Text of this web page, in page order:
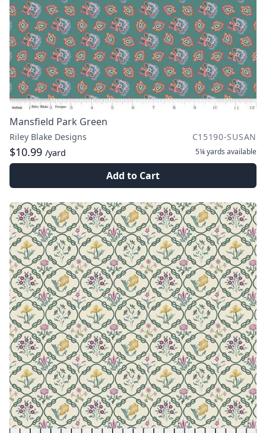
Mansfield Park Green
Riley Blake Designs C15190-SUSAN
$10.99 /yard 5¼ yards available
Add to Cart